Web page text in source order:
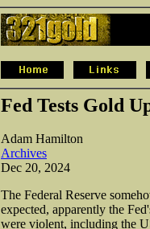
Fed Tests Gold
Adam Hamilton
Archives
Dec 20, 2024
The Federal Reserve
expected, apparently the
were violent, including the